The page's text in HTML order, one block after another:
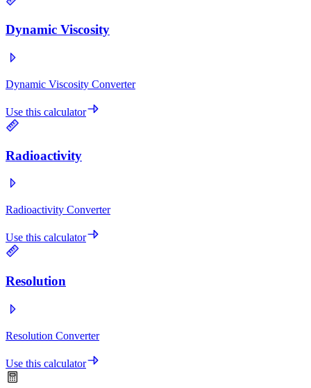
Dynamic Viscosity
Dynamic Viscosity Converter
Use this calculator
Radioactivity
Radioactivity Converter
Use this calculator
Resolution
Resolution Converter
Use this calculator